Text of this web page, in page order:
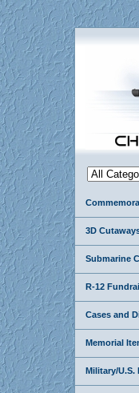
3D
Submarine
R-12
Cases and
Memorial
Military/U.S.